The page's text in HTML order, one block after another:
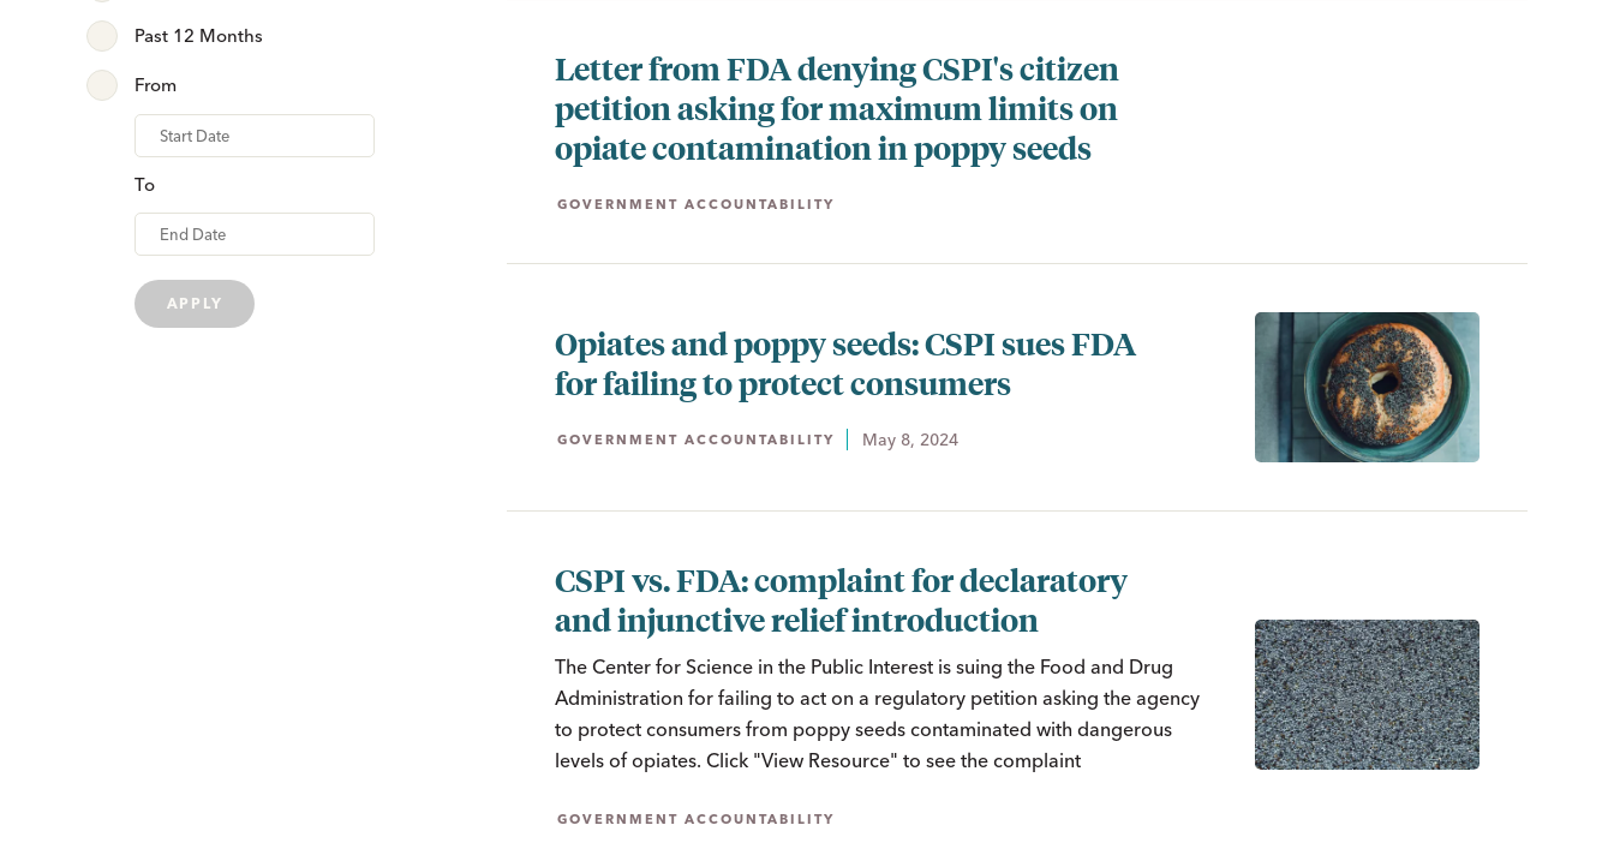
Past 12 Months
From
From
To
APPLY
Letter from FDA denying CSPI's citizen
petition asking for maximum limits on
opiate contamination in poppy seeds
GOVERNMENT ACCOUNTABILITY
Opiates and poppy seeds: CSPI sues FDA
for failing to protect consumers
GOVERNMENT ACCOUNTABILITY May 8, 2024
CSPI vs. FDA: complaint for declaratory
and injunctive relief introduction
The Center for Science in the Public Interest is suing the Food and Drug
Administration for failing to act on a regulatory petition asking the agency
to protect consumers from poppy seeds contaminated with dangerous
levels of opiates. Click "View Resource" to see the complaint
GOVERNMENT ACCOUNTABILITY